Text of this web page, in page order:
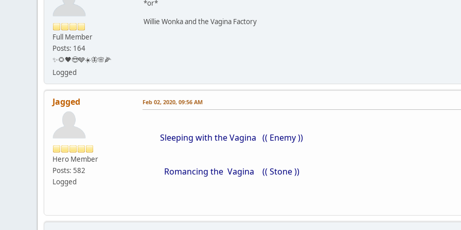
Full Member
Posts: 164
✨🌻🖤😎🩶☀️🦋🌸🌽
Logged
*or*
Willie Wonka and the Vagina Factory
Jagged
Hero Member
Posts: 582
Logged
Feb 02, 2020, 09:56 AM
Sleeping with the Vagina (( Enemy ))
Romancing the Vagina (( Stone ))